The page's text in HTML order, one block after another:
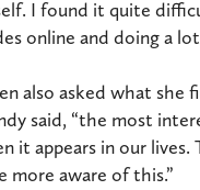
I found it quite
online and doing a
also asked what she
said, “the most
it appears in our lives.
more aware of this.”